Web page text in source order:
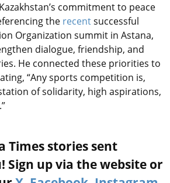
commitment to peace
the recentsuccessful
Organization summit in Astana,
dialogue, friendship, and
He connected these priorities to
“Any sports competition is,
of solidarity, high aspirations,
Times stories sent
Sign up via the website or